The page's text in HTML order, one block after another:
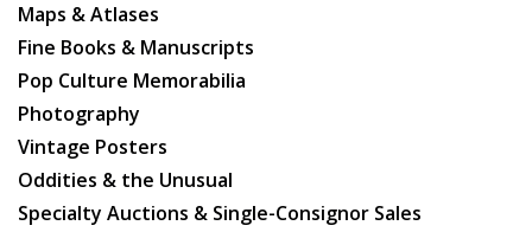
Maps & Atlases
Fine Books & Manuscripts
Pop Culture Memorabilia
Photography
Vintage Posters
Oddities & the Unusual
Specialty Auctions & Single-Consignor Sales